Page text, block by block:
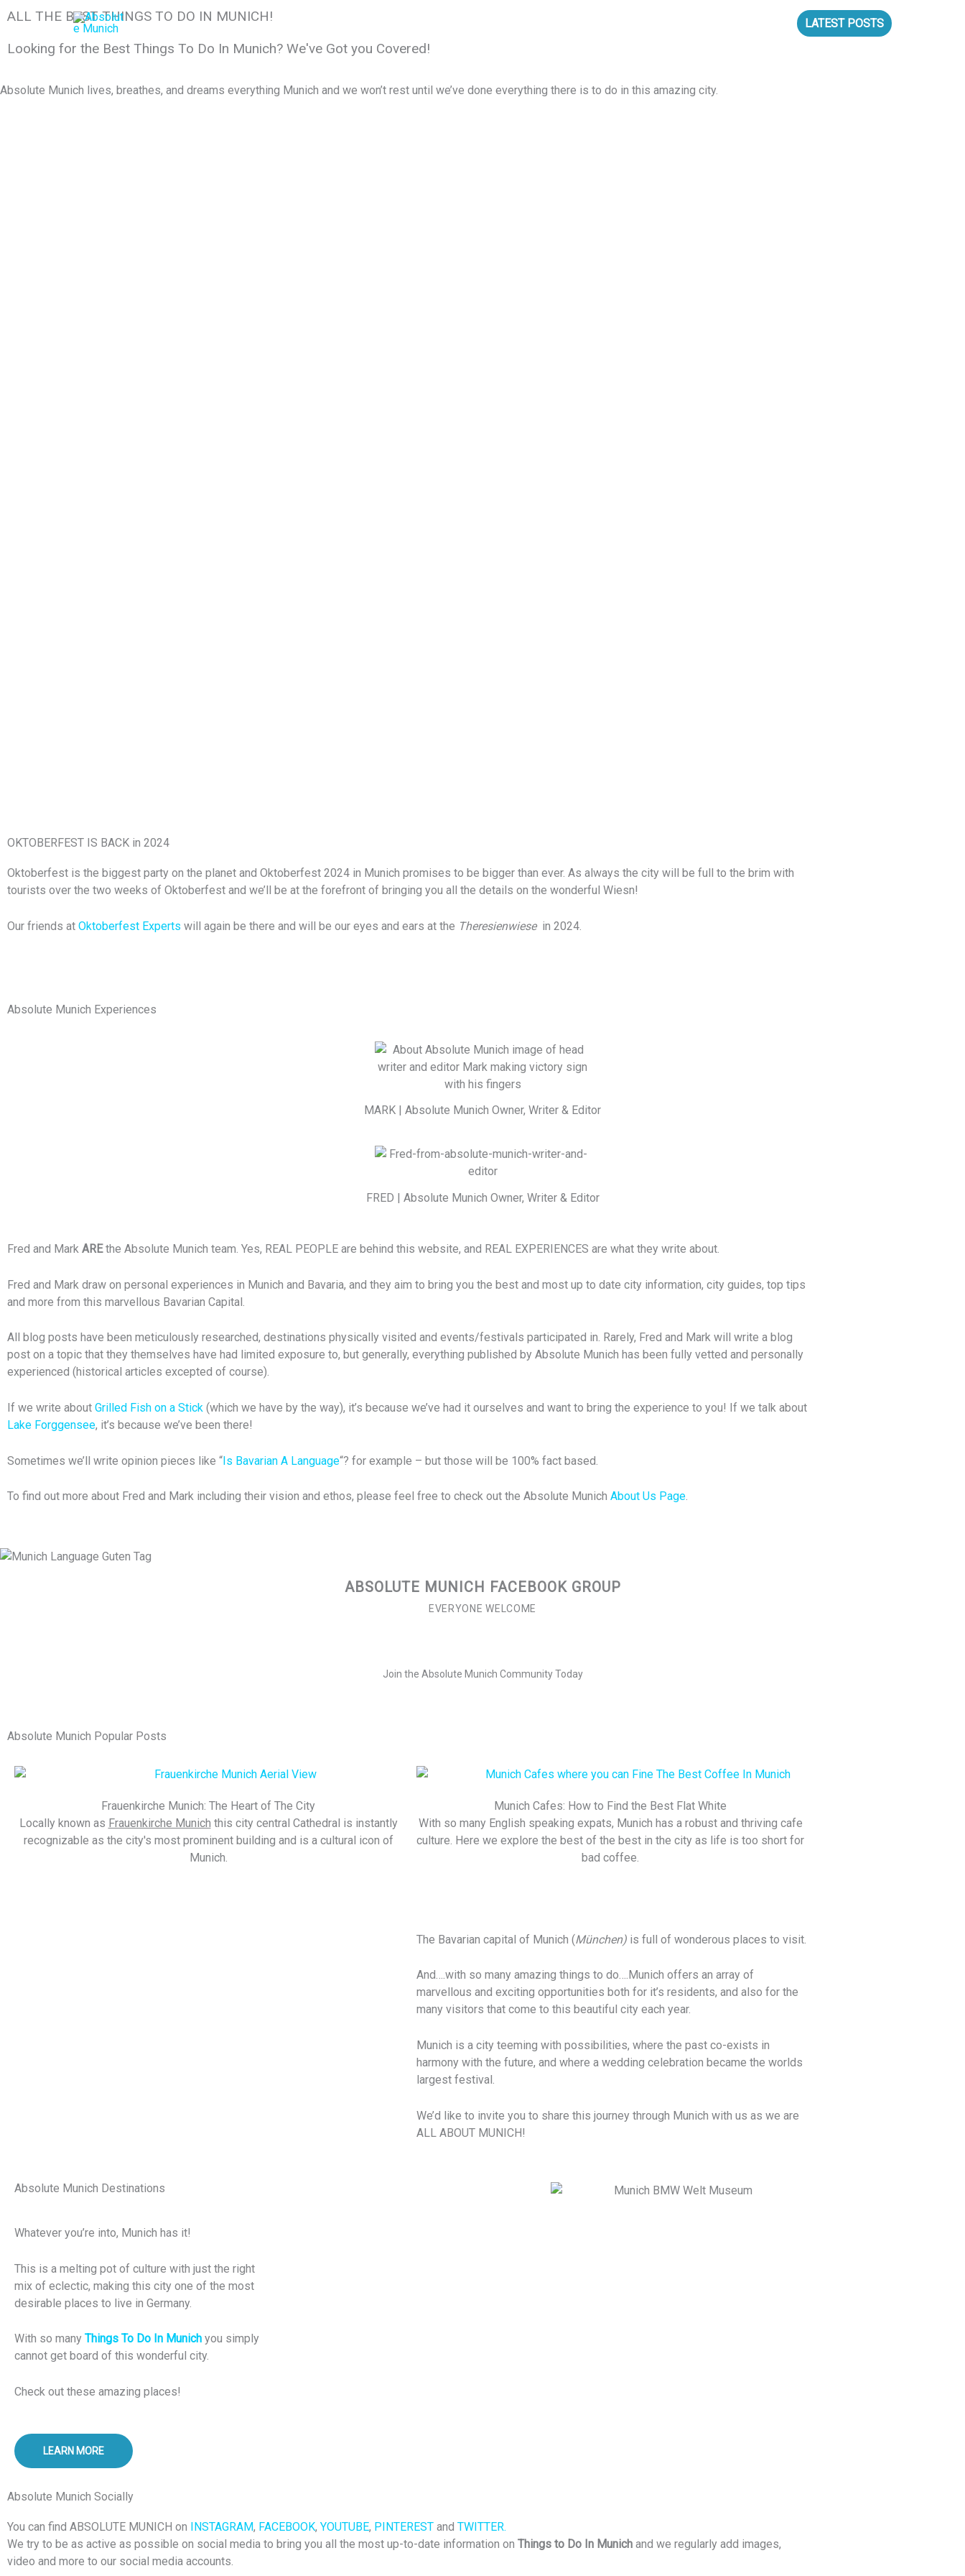
to
content
LATEST POSTS
ALL THE BEST THINGS TO DO IN MUNICH!
Looking for the Best Things To Do In Munich? We've Got you Covered!
Absolute Munich lives, breathes, and dreams everything Munich and we won’t rest until we’ve done everything there is to do in this amazing city.
OKTOBERFEST IS BACK in 2024
Oktoberfest is the biggest party on the planet and Oktoberfest 2024 in Munich promises to be bigger than ever. As always the city will be full to the brim with
tourists over the two weeks of Oktoberfest and we’ll be at the forefront of bringing you all the details on the wonderful Wiesn!
Our friends at Oktoberfest Experts will again be there and will be our eyes and ears at the Theresienwiesein 2024.
Absolute Munich Experiences
MARK | Absolute Munich Owner, Writer & Editor
FRED | Absolute Munich Owner, Writer & Editor
Fred and Mark AREthe Absolute Munich team. Yes, REAL PEOPLE are behind this website, and REAL EXPERIENCES are what they write about.
Fred and Mark draw on personal experiences in Munich and Bavaria, and they aim to bring you the best and most up to date city information, city guides, top tips
and more from this marvellous Bavarian Capital.
All blog posts have been meticulously researched, destinations physically visited and events/festivals participated in. Rarely, Fred and Mark will write a blog
post on a topic that they themselves have had limited exposure to, but generally, everything published by Absolute Munich has been fully vetted and personally
experienced (historical articles excepted of course).
If we write about Grilled Fish on a Stick (which we have by the way), it’s because we’ve had it ourselves and want to bring the experience to you! If we talk about
Lake Forggensee, it’s because we’ve been there!
Sometimes we’ll write opinion pieces like “Is Bavarian A Language“? for example – but those will be 100% fact based.
To find out more about Fred and Mark including their vision and ethos, please feel free to check out the Absolute Munich About Us Page.
ABSOLUTE MUNICH FACEBOOK GROUP
EVERYONE WELCOME
Join the Absolute Munich Community Today
Absolute Munich Popular Posts
Frauenkirche Munich: The Heart of The City
Locally known as Frauenkirche Munich this city central Cathedral is instantly
recognizable as the city's most prominent building and is a cultural icon of
Munich.
Munich Cafes: How to Find the Best Flat White
With so many English speaking expats, Munich has a robust and thriving cafe
culture. Here we explore the best of the best in the city as life is too short for
bad coffee.
The Bavarian capital of Munich (München) is full of wonderous places to visit.
And….with so many amazing things to do….Munich offers an array of
marvellous and exciting opportunities both for it’s residents, and also for the
many visitors that come to this beautiful city each year.
Munich is a city teeming with possibilities, where the past co-exists in
harmony with the future, and where a wedding celebration became the worlds
largest festival.
We’d like to invite you to share this journey through Munich with us as we are
ALL ABOUT MUNICH!
Absolute Munich Destinations
Whatever you’re into, Munich has it!
This is a melting pot of culture with just the right
mix of eclectic, making this city one of the most
desirable places to live in Germany.
With so many Things To Do In Munich you simply
cannot get board of this wonderful city.
Check out these amazing places!
LEARN MORE
Absolute Munich Socially
You can find ABSOLUTE MUNICH on INSTAGRAM, FACEBOOK, YOUTUBE, PINTEREST and TWITTER.
We try to be as active as possible on social media to bring you all the most up-to-date information on Things to Do In Munich and we regularly add images,
video and more to our social media accounts.